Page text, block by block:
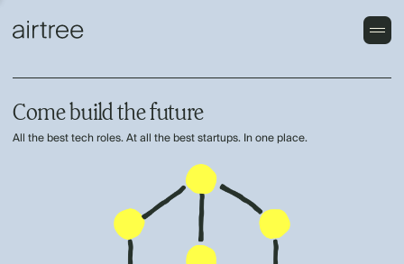
Come build the future
All the best tech roles. At all the best startups. In one place.